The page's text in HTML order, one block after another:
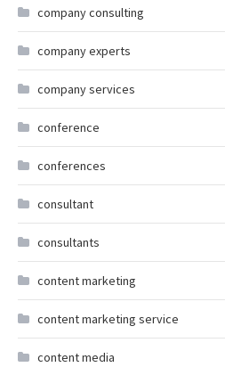
company consulting
company experts
company services
conference
conferences
consultant
consultants
content marketing
content marketing service
content media